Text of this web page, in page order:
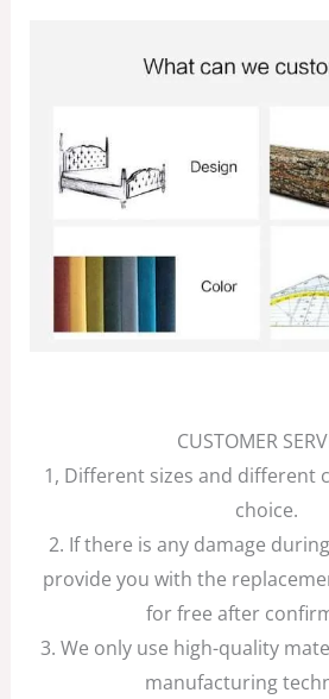
CUSTOMER
1, Different sizes and different
choice.
2. If there is any damage
provide you with the
for free after
3. We only use high-quality
manufacturing